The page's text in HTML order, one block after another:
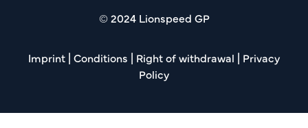
© 2024 Lionspeed GP
Imprint | Conditions | Right of withdrawal | Privacy
Policy